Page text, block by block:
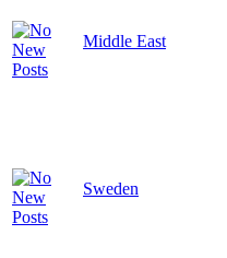
Middle East
Sweden